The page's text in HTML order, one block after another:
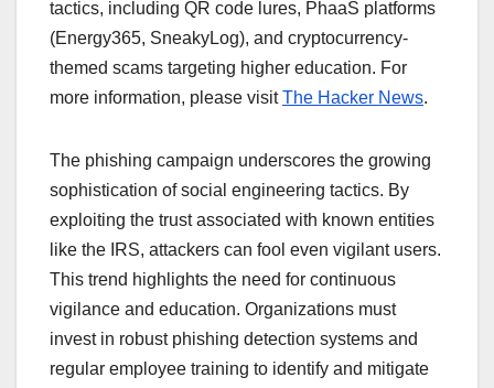
tactics, including QR code lures, PhaaS platforms
(Energy365, SneakyLog), and cryptocurrency-
themed scams targeting higher education. For
more information, please visitThe Hacker News.
The phishing campaign underscores the growing
sophistication of social engineering tactics. By
exploiting the trust associated with known entities
like the IRS, attackers can fool even vigilant users.
This trend highlights the need for continuous
vigilance and education. Organizations must
invest in robust phishing detection systems and
regular employee training to identify and mitigate